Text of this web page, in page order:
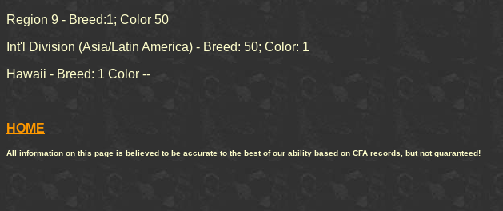
Region 9 - Breed:1; Color 50
Int'l Division (Asia/Latin America) - Breed: 50; Color: 1
Hawaii - Breed: 1 Color --
HOME
All information on this page is believed to be accurate to the best of our ability based on CFA records, but not guaranteed!